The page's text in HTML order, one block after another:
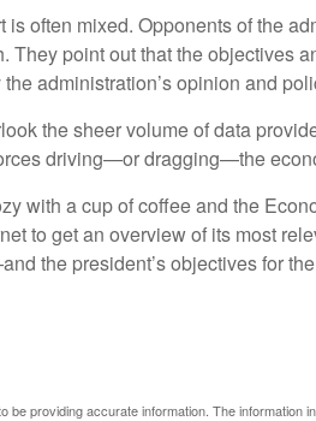
often mixed. Opponents of the
They point out that the objectives
administration’s opinion and
the sheer volume of data
driving—or dragging—the
with a cup of coffee and the
to get an overview of its most
the president’s objectives for
be providing accurate information. The information